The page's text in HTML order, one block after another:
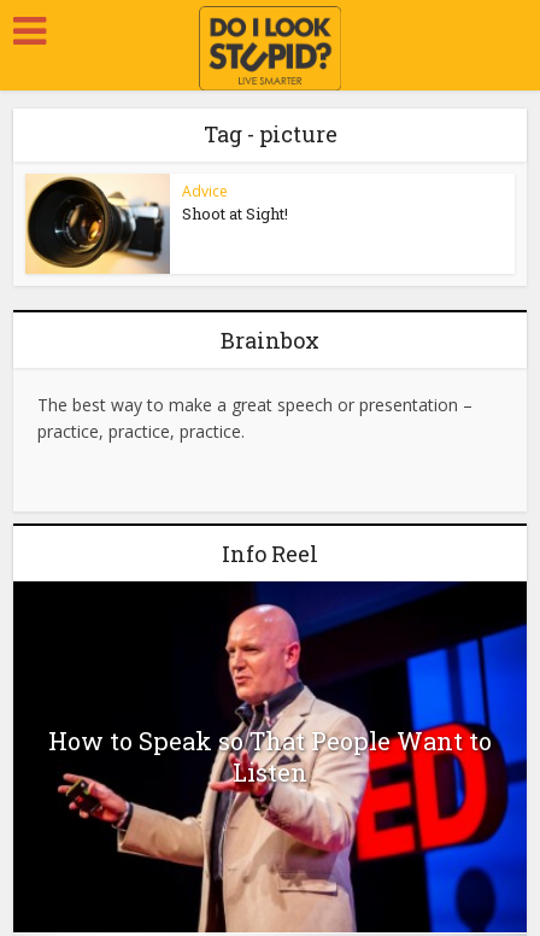
Tag - picture
Advice
Shoot at Sight!
Brainbox
The best way to make a great speech or presentation –
practice, practice, practice.
Info Reel
How to Speak so That People Want to
Listen